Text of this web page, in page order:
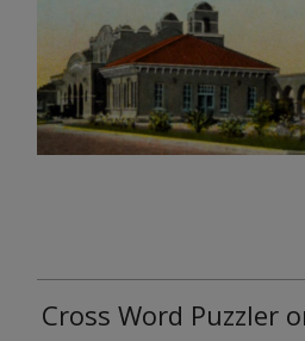
Cross Word Puzzler